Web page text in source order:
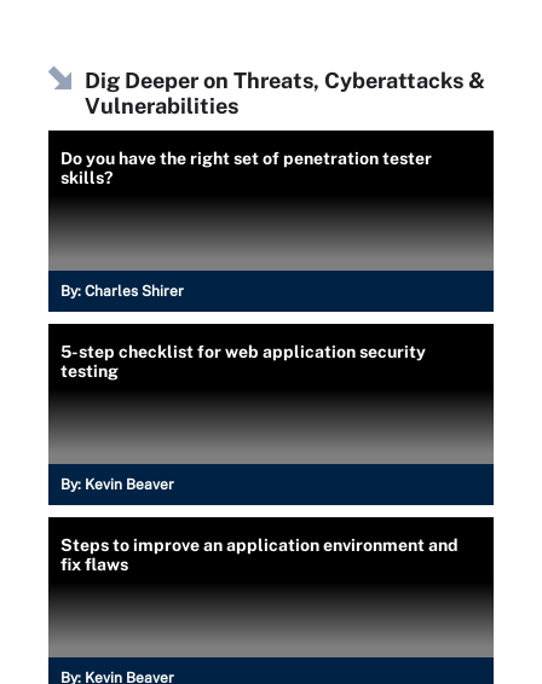
Dig Deeper on Threats, Cyberattacks &
Vulnerabilities
Do you have the right set of penetration tester
skills?
By: Charles Shirer
5-step checklist for web application security
testing
By: Kevin Beaver
Steps to improve an application environment and
fix flaws
By: Kevin Beaver